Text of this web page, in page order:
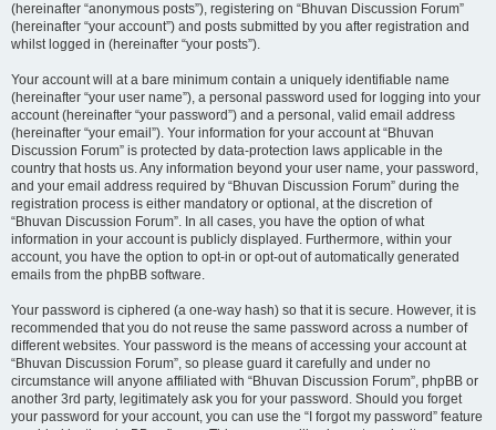
(hereinafter “anonymous posts”), registering on “Bhuvan Discussion Forum”
(hereinafter “your account”) and posts submitted by you after registration and
whilst logged in (hereinafter “your posts”).
Your account will at a bare minimum contain a uniquely identifiable name
(hereinafter “your user name”), a personal password used for logging into your
account (hereinafter “your password”) and a personal, valid email address
(hereinafter “your email”). Your information for your account at “Bhuvan
Discussion Forum” is protected by data-protection laws applicable in the
country that hosts us. Any information beyond your user name, your password,
and your email address required by “Bhuvan Discussion Forum” during the
registration process is either mandatory or optional, at the discretion of
“Bhuvan Discussion Forum”. In all cases, you have the option of what
information in your account is publicly displayed. Furthermore, within your
account, you have the option to opt-in or opt-out of automatically generated
emails from the phpBB software.
Your password is ciphered (a one-way hash) so that it is secure. However, it is
recommended that you do not reuse the same password across a number of
different websites. Your password is the means of accessing your account at
“Bhuvan Discussion Forum”, so please guard it carefully and under no
circumstance will anyone affiliated with “Bhuvan Discussion Forum”, phpBB or
another 3rd party, legitimately ask you for your password. Should you forget
your password for your account, you can use the “I forgot my password” feature